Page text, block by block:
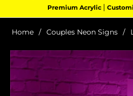
Premium Acrylic |
Home / Couples Neon Signs /